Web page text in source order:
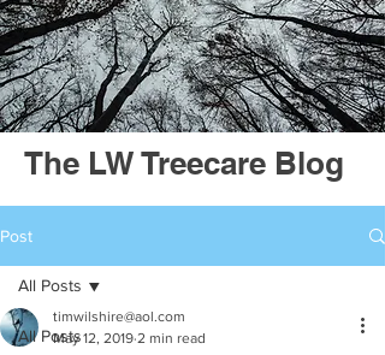
The LW Treecare Blog
Post
All Posts
All Posts
timwilshire@aol.com
May 12, 2019 2 min read